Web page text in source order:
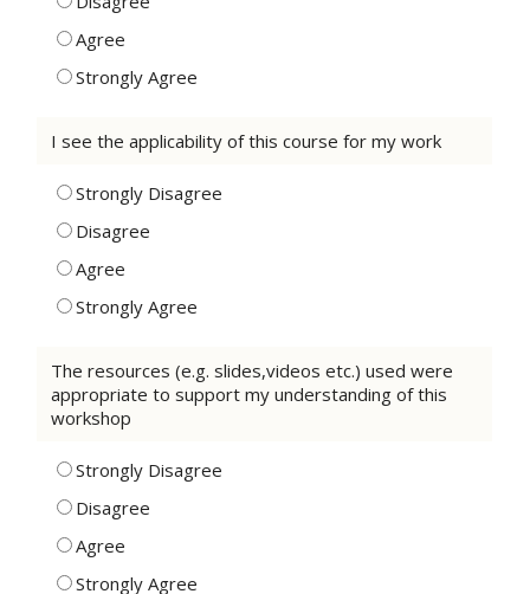
Agree
Strongly Agree
I see the applicability of this course for my work
Strongly Disagree
Disagree
Agree
Strongly Agree
The resources (e.g. slides,videos etc.) used were
appropriate to support my understanding of this
workshop
Strongly Disagree
Disagree
Agree
Strongly Agree